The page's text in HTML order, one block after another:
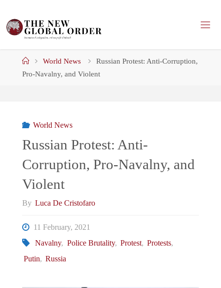
content
HomeWorld News
Russian Protest: Anti-Corruption,
Pro-Navalny, and Violent
World News
Russian Protest: Anti-
Corruption, Pro-Navalny, and
Violent
By Luca De Cristofaro
11 February, 2021
Navalny, Police Brutality, Protest, Protests,
Putin, Russia